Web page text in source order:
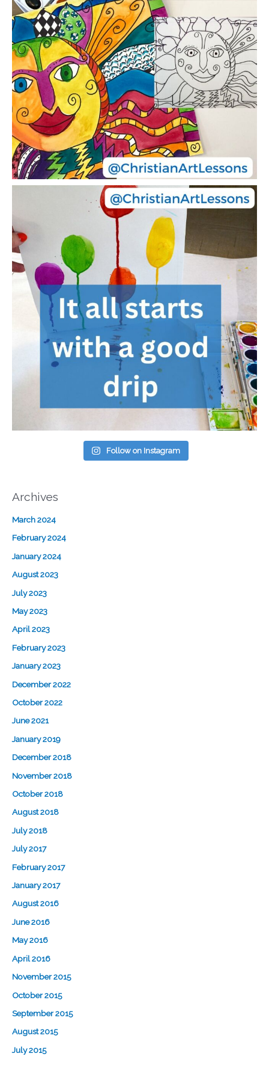
Follow on Instagram
Archives
March 2024
February 2024
January 2024
August 2023
July 2023
May 2023
April 2023
February 2023
January 2023
December 2022
October 2022
June 2021
January 2019
December 2018
November 2018
October 2018
August 2018
July 2018
July 2017
February 2017
January 2017
August 2016
June 2016
May 2016
April 2016
November 2015
October 2015
September 2015
August 2015
July 2015